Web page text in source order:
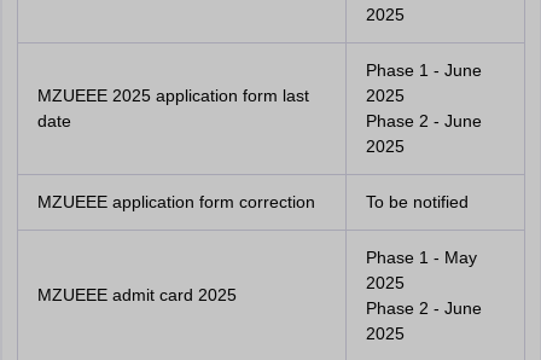
2025
MZUEEE 2025 application form last
date
Phase 1 - June
2025
Phase 2 - June
2025
MZUEEE application form correction To be notified
MZUEEE admit card 2025
Phase 1 - May
2025
Phase 2 - June
2025